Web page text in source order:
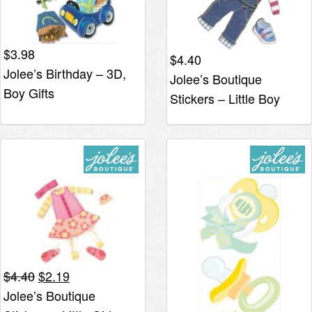
$3.98
Jolee’s Birthday – 3D,
Boy Gifts
$4.40
Jolee’s Boutique
Stickers – Little Boy
$4.40Original
price
$2.19Current
price
Jolee’s Boutique